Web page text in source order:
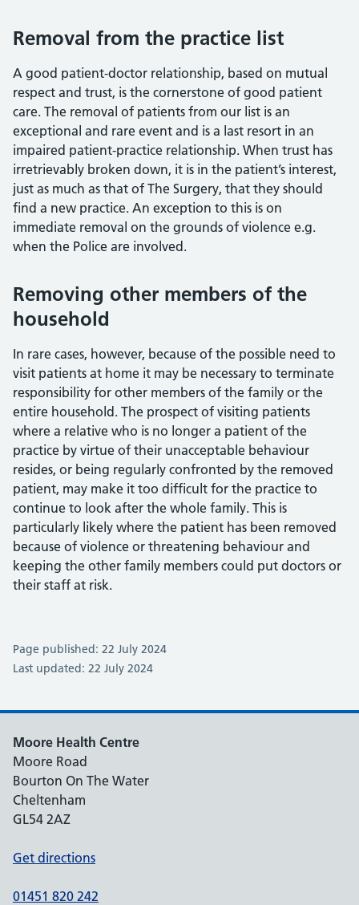
Removal from the practice list
A good patient-doctor relationship, based on mutual
respect and trust, is the cornerstone of good patient
care. The removal of patients from our list is an
exceptional and rare event and is a last resort in an
impaired patient-practice relationship. When trust has
irretrievably broken down, it is in the patient’s interest,
just as much as that of The Surgery, that they should
find a new practice. An exception to this is on
immediate removal on the grounds of violence e.g.
when the Police are involved.
Removing other members of the
household
In rare cases, however, because of the possible need to
visit patients at home it may be necessary to terminate
responsibility for other members of the family or the
entire household. The prospect of visiting patients
where a relative who is no longer a patient of the
practice by virtue of their unacceptable behaviour
resides, or being regularly confronted by the removed
patient, may make it too difficult for the practice to
continue to look after the whole family. This is
particularly likely where the patient has been removed
because of violence or threatening behaviour and
keeping the other family members could put doctors or
their staff at risk.
Page published: 22 July 2024
Last updated: 22 July 2024
Moore Health Centre
Moore Road
Bourton On The Water
Cheltenham
GL54 2AZ
Get directions
01451 820 242